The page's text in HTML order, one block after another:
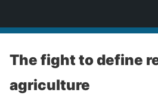
The fight to define
agriculture